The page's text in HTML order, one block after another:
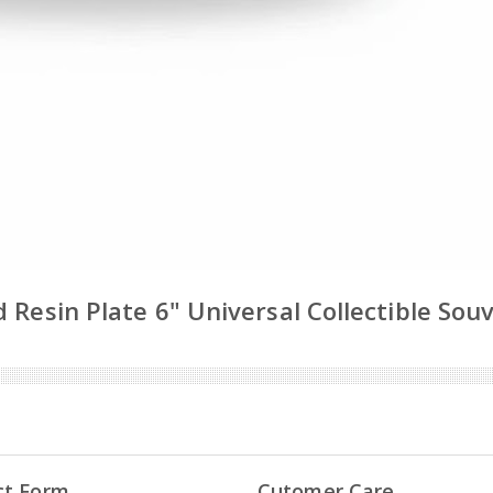
Resin Plate 6" Universal Collectible